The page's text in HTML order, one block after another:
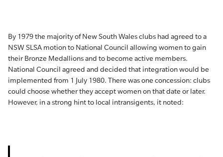
By 1979 the majority of New South Wales clubs had agreed to a
NSW SLSA motion to National Council allowing women to gain
their Bronze Medallions and to become active members.
National Council agreed and decided that integration would be
implemented from 1 July 1980. There was one concession: clubs
could choose whether they accept women on that date or later.
However, in a strong hint to local intransigents, it noted: